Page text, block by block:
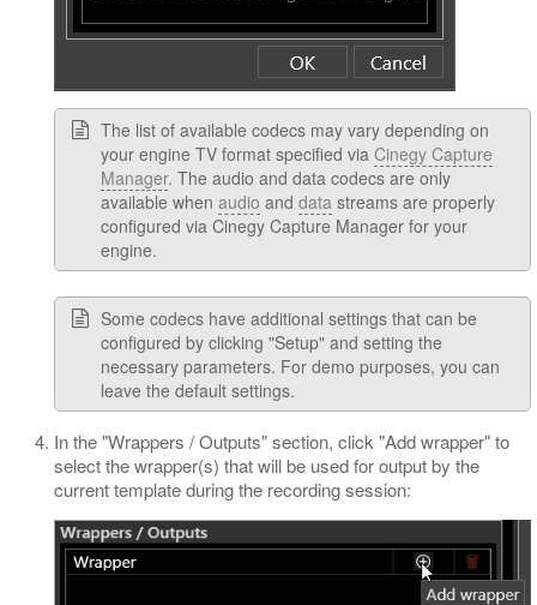
The list of available codecs may vary depending on
your engine TV format specified via Cinegy Capture
Manager. The audio and data codecs are only
available when audio and data streams are properly
configured via Cinegy Capture Manager for your
engine.
Some codecs have additional settings that can be
configured by clicking "Setup" and setting the
necessary parameters. For demo purposes, you can
leave the default settings.
In the "Wrappers / Outputs" section, click "Add wrapper" to
select the wrapper(s) that will be used for output by the
current template during the recording session: